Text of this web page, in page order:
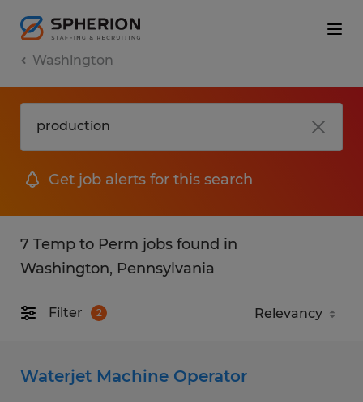
Washington
Get job alerts for this search
7 Temp to Perm jobs found in
Washington, Pennsylvania
Filter 2
Waterjet Machine Operator